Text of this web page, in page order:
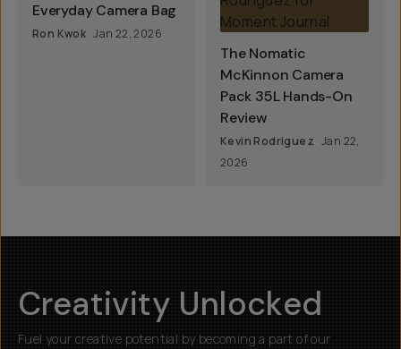
Everyday Camera Bag
Ron Kwok Jan 22, 2026
The Nomatic
McKinnon Camera
Pack 35L Hands-On
Review
Kevin Rodriguez Jan 22,
2026
Creativity Unlocked
Fuel your creative potential by becoming a part of our